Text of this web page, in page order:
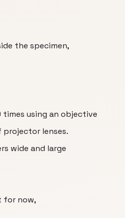
the specimen,
using an objective
projector lenses.
wide and large
for now,